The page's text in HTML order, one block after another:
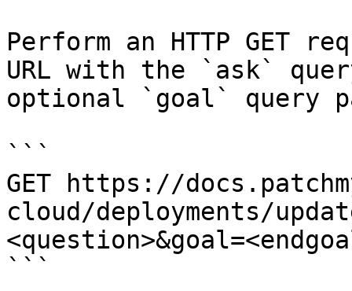
Perform an HTTP GET
URL with the `ask`
optional `goal` query
```
GET https://
cloud/deployments/
```